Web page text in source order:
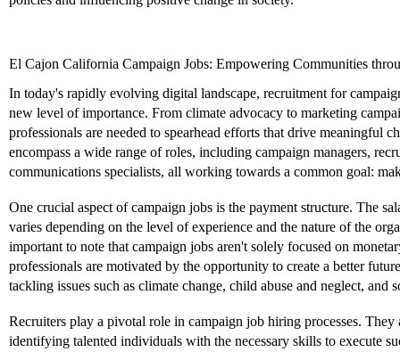
El Cajon California Campaign Jobs: Empowering Communities
In today's rapidly evolving digital landscape, recruitment for
new level of importance. From climate advocacy to marketing
professionals are needed to spearhead efforts that drive meaningful
encompass a wide range of roles, including campaign managers,
communications specialists, all working towards a common goal:
One crucial aspect of campaign jobs is the payment structure. The
varies depending on the level of experience and the nature of the
important to note that campaign jobs aren't solely focused on
professionals are motivated by the opportunity to create a better
tackling issues such as climate change, child abuse and neglect, and
Recruiters play a pivotal role in campaign job hiring processes. They
identifying talented individuals with the necessary skills to execute